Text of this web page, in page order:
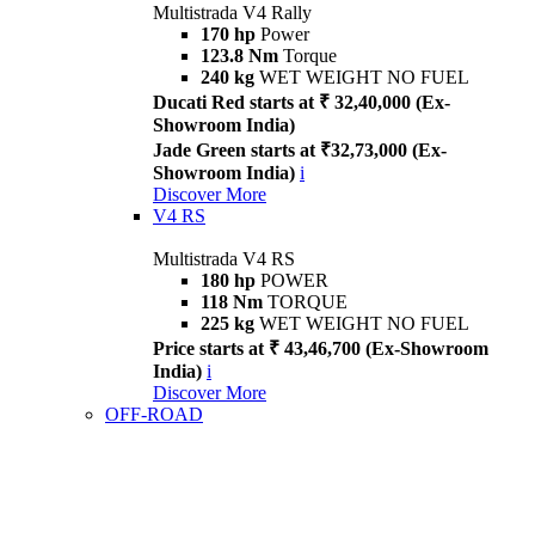
Multistrada V4 Rally
170 hp Power
123.8 Nm Torque
240 kg WET WEIGHT NO FUEL
Ducati Red starts at ₹ 32,40,000 (Ex-
Showroom India)
Jade Green starts at ₹32,73,000 (Ex-
Showroom India) i
Discover More
V4 RS
Multistrada V4 RS
180 hp POWER
118 Nm TORQUE
225 kg WET WEIGHT NO FUEL
Price starts at ₹ 43,46,700 (Ex-Showroom
India) i
Discover More
OFF-ROAD